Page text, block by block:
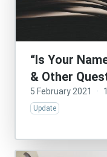
“Is Your
& Other
5 February 2021 ·
Update